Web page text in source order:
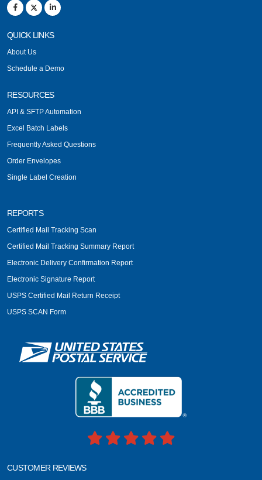
QUICK LINKS
About Us
Schedule a Demo
RESOURCES
API & SFTP Automation
Excel Batch Labels
Frequently Asked Questions
Order Envelopes
Single Label Creation
REPORTS
Certified Mail Tracking Scan
Certified Mail Tracking Summary Report
Electronic Delivery Confirmation Report
Electronic Signature Report
USPS Certified Mail Return Receipt
USPS SCAN Form
CUSTOMER REVIEWS